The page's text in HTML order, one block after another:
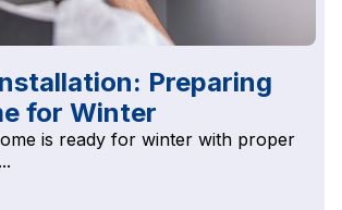
Preparing
for Winter
is ready for winter with proper